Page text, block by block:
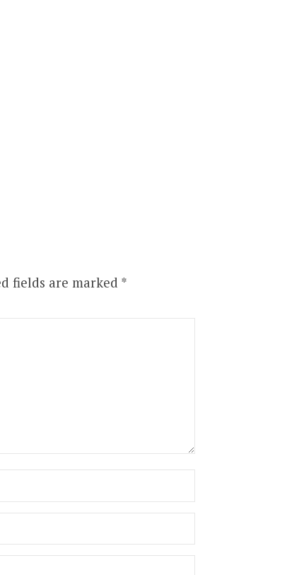
fields are marked *